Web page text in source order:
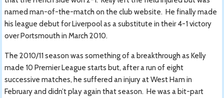
named man-of-the-match on the club website. He finally made
his league debut for Liverpool as a substitute in their 4-1 victory
over Portsmouth in March 2010.
The 2010/11 season was something of a breakthrough as Kelly
made 10 Premier League starts but, after a run of eight
successive matches, he suffered an injury at West Ham in
February and didn’t play again that season. He was a bit-part